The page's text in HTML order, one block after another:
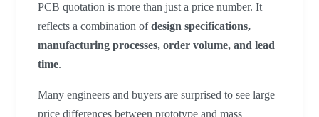
PCB quotation is more than just a price number. It
reflects a combination ofdesign specifications,
manufacturing processes, order volume, and lead
time.
Many engineers and buyers are surprised to see large
price differences between prototype and mass